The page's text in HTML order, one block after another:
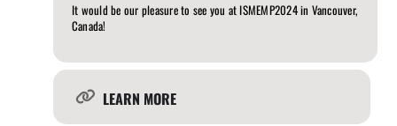
It would be our pleasure to see you at ISMEMP2024 in Vancouver,
Canada!
LEARN MORE